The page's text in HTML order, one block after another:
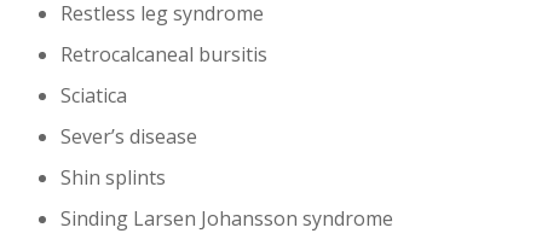
Restless leg syndrome
Retrocalcaneal bursitis
Sciatica
Sever’s disease
Shin splints
Sinding Larsen Johansson syndrome